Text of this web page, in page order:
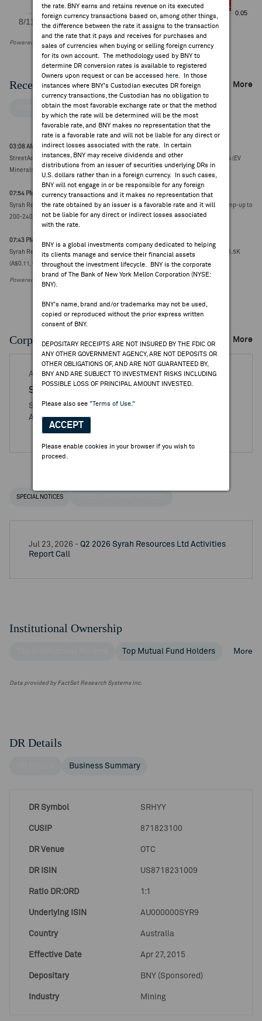
the rate. BNY earns and retains revenue on its executed
foreign currency transactions based on, among other things,
the difference between the rate it assigns to the transaction
and the rate that it pays and receives for purchases and
sales of currencies when buying or selling foreign currency
for its own account. The methodology used by BNY to
determine DR conversion rates is available to registered
Owners upon request or can be accessed
here . In those
instances where BNY's Custodian executes DR foreign
currency transactions, the Custodian has no obligation to
obtain the most favorable exchange rate or that the method
by which the rate will be determined will be the most
favorable rate, and BNY makes no representation that the
rate is a favorable rate and will not be liable for any direct or
indirect losses associated with the rate. In certain
instances, BNY may receive dividends and other
distributions from an issuer of securities underlying DRs in
U.S. dollars rather than in a foreign currency. In such cases,
BNY will not engage in or be responsible for any foreign
currency transactions and it makes no representation that
the rate obtained by an issuer is a favorable rate and it will
not be liable for any direct or indirect losses associated
with the rate.
BNY is a global investments company dedicated to helping
its clients manage and service their financial assets
throughout the investment lifecycle. BNY is the corporate
brand of The Bank of New York Mellon Corporation (NYSE:
BNY).
BNY's name, brand and/or trademarks may not be used,
copied or reproduced without the prior express written
consent of BNY.
DEPOSITARY RECEIPTS ARE NOT INSURED BY THE FDIC OR
ANY OTHER GOVERNMENT AGENCY, ARE NOT DEPOSITS OR
OTHER OBLIGATIONS OF, AND ARE NOT GUARANTEED BY,
BNY AND ARE SUBJECT TO INVESTMENT RISKS INCLUDING
POSSIBLE LOSS OF PRINCIPAL AMOUNT INVESTED.
Please also see "Terms of Use."
ACCEPT
Please enable cookies in your browser if you wish to
proceed.
Powered by FactSet Research Systems Inc
Recent Company News More
FACTSET NEWS
03:08 AM ET Aug 03, 2026
StreetAccount Sector Review: Australian Mining June quarter production reports (EV
Minerals)
07:54 PM ET Jul 22, 2026
Syrah Resources issues medium-term operational outlook; targeting Balama ramp-up to
200-240ktpa (A$0.11, 0.00)
07:43 PM ET Jul 22, 2026
Syrah Resources reports Q2 Balama graphite production 2.3Kt vs quarter-ago 23.5K
(A$0.11, 0.00)
Powered by FactSet Research Systems Inc.
Corporate Actions/Books Closed More
AUG 14, 2025
Syrah Resources
Syrah Resources Limited - Books Closed / Open
Announcement
SPECIAL NOTICES
Jul 23, 2026 - Q2 2026 Syrah Resources Ltd Activities
Report Call
Institutional Ownership
Top Mutual Fund Holders More
Data provided by FactSet Research Systems Inc.
DR Details
Business Summary
DR Symbol SRHYY
CUSIP 871823100
DR Venue OTC
DR ISIN US8718231009
Ratio DR:ORD 1:1
Underlying ISIN AU000000SYR9
Country Australia
Effective Date Apr 27, 2015
Depositary BNY (Sponsored)
Industry Mining